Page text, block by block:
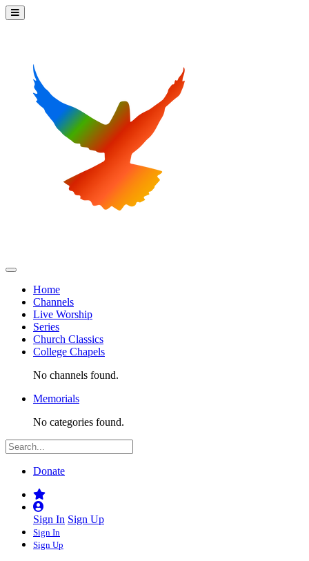
Home
Channels
Live Worship
Series
Church Classics
College Chapels
No channels found.
Memorials
No categories found.
Donate
Sign In Sign Up
Sign In
Sign Up